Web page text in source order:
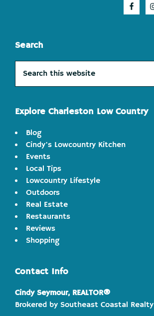
Search
this
Explore Charleston Low Country
Blog
Cindy's Lowcountry Kitchen
Events
Local Tips
Lowcountry Lifestyle
Outdoors
Real Estate
Restaurants
Reviews
Shopping
Contact Info
Cindy Seymour, REALTOR®
Brokered by Southeast Coastal Realty